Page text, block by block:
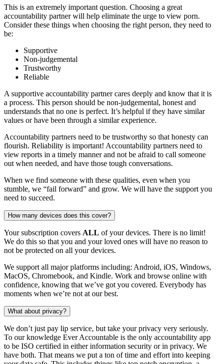
This is an extremely important question. Choosing a great
accountability partner will help eliminate the urge to view porn.
Consider these things when choosing the right person, they need to
be:
Supportive
Non-judgemental
Trustworthy
Reliable
A supportive accountability partner cares deeply and know that it is
a process. This person should be non-judgemental, honest and
understands that no one is perfect. It’s helpful if they have similar
values or have been through a similar experience.
Accountability partners need to be trustworthy so that honesty can
flourish. Reliability is important! Accountability partners need to
view reports in a timely manner and not be afraid to call someone
out when needed, and have those tough conversations.
When we find someone with these qualities, even when you
stumble, we “fail forward” and grow. We will have the support you
need to succeed.
How many devices does this cover?
Your subscription covers ALL of your devices. There is no limit!
We do this so that you and your loved ones will have no reason to
not be protected on all your devices.
We support all major platforms including: Android, iOS, Windows,
MacOS, Chromebook, and Kindle. Work and browse online with
confidence, knowing that we’ve got you covered. Everybody has
moments when we’re not at our best.
What about privacy?
We don’t just pay lip service, but take your privacy very seriously.
To our knowledge Ever Accountable is the only accountability app
to be ISO certified in either information security or in privacy. We
have both. That means we put a ton of time and effort into keeping